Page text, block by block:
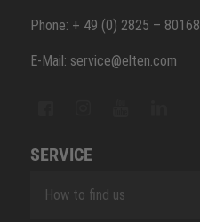
Phone: + 49 (0) 2825 – 80168
E-Mail: service@elten.com
SERVICE
How to find us